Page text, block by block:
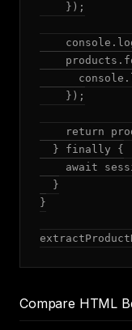
    });
    });
return
  } finally {
await
  }
}
Compare HTML